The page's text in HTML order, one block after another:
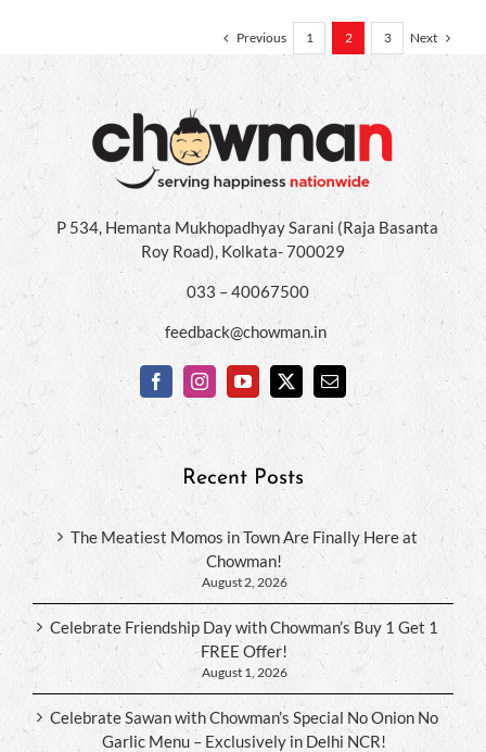
Previous 1 2 3 Next
P 534, Hemanta Mukhopadhyay Sarani (Raja Basanta
Roy Road), Kolkata- 700029
033 – 40067500
feedback@chowman.in
Recent Posts
The Meatiest Momos in Town Are Finally Here at
Chowman!
August 2, 2026
Celebrate Friendship Day with Chowman’s Buy 1 Get 1
FREE Offer!
August 1, 2026
Celebrate Sawan with Chowman’s Special No Onion No
Garlic Menu – Exclusively in Delhi NCR!